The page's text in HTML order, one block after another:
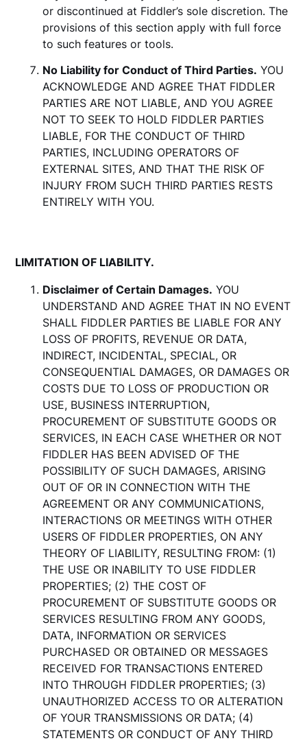
or discontinued at Fiddler’s sole discretion. The
provisions of this section apply with full force
to such features or tools.
No Liability for Conduct of Third Parties. YOU
ACKNOWLEDGE AND AGREE THAT FIDDLER
PARTIES ARE NOT LIABLE, AND YOU AGREE
NOT TO SEEK TO HOLD FIDDLER PARTIES
LIABLE, FOR THE CONDUCT OF THIRD
PARTIES, INCLUDING OPERATORS OF
EXTERNAL SITES, AND THAT THE RISK OF
INJURY FROM SUCH THIRD PARTIES RESTS
ENTIRELY WITH YOU.
LIMITATION OF LIABILITY.
Disclaimer of Certain Damages. YOU
UNDERSTAND AND AGREE THAT IN NO EVENT
SHALL FIDDLER PARTIES BE LIABLE FOR ANY
LOSS OF PROFITS, REVENUE OR DATA,
INDIRECT, INCIDENTAL, SPECIAL, OR
CONSEQUENTIAL DAMAGES, OR DAMAGES OR
COSTS DUE TO LOSS OF PRODUCTION OR
USE, BUSINESS INTERRUPTION,
PROCUREMENT OF SUBSTITUTE GOODS OR
SERVICES, IN EACH CASE WHETHER OR NOT
FIDDLER HAS BEEN ADVISED OF THE
POSSIBILITY OF SUCH DAMAGES, ARISING
OUT OF OR IN CONNECTION WITH THE
AGREEMENT OR ANY COMMUNICATIONS,
INTERACTIONS OR MEETINGS WITH OTHER
USERS OF FIDDLER PROPERTIES, ON ANY
THEORY OF LIABILITY, RESULTING FROM: (1)
THE USE OR INABILITY TO USE FIDDLER
PROPERTIES; (2) THE COST OF
PROCUREMENT OF SUBSTITUTE GOODS OR
SERVICES RESULTING FROM ANY GOODS,
DATA, INFORMATION OR SERVICES
PURCHASED OR OBTAINED OR MESSAGES
RECEIVED FOR TRANSACTIONS ENTERED
INTO THROUGH FIDDLER PROPERTIES; (3)
UNAUTHORIZED ACCESS TO OR ALTERATION
OF YOUR TRANSMISSIONS OR DATA; (4)
STATEMENTS OR CONDUCT OF ANY THIRD